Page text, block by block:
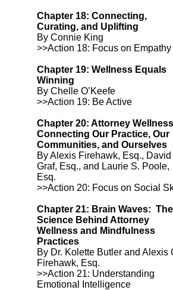
Chapter 18: Connecting,
Curating, and Uplifting
By Connie King
>>Action 18: Focus on Empathy
Chapter 19: Wellness Equals
Winning
By Chelle O’Keefe
>>Action 19: Be Active
Chapter 20: Attorney
Connecting Our Practice, Our
Communities, and Ourselves
By Alexis Firehawk, Esq., David
Graf, Esq., and Laurie S. Poole,
Esq.
>>Action 20: Focus on Social
Chapter 21: Brain Waves: The
Science Behind Attorney
Wellness and Mindfulness
Practices
By Dr. Kolette Butler and Alexis
Firehawk, Esq.
>>Action 21: Understanding
Emotional Intelligence